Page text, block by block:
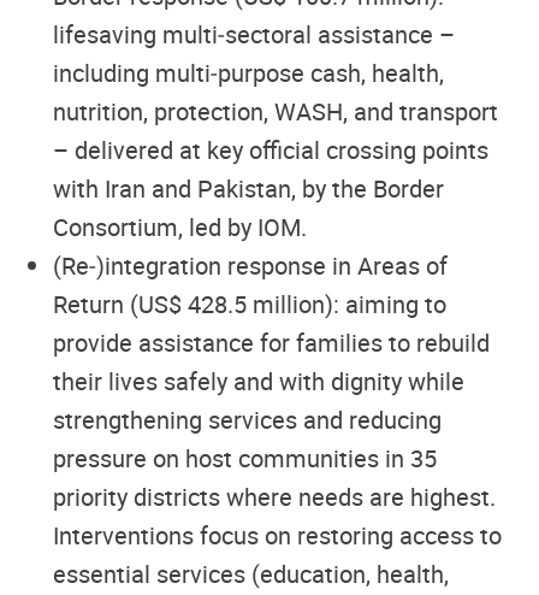
lifesaving multi‑sectoral assistance –
including multi‑purpose cash, health,
nutrition, protection, WASH, and transport
– delivered at key official crossing points
with Iran and Pakistan, by the Border
Consortium, led by IOM.
(Re‑)integration response in Areas of
Return (US$ 428.5 million): aiming to
provide assistance for families to rebuild
their lives safely and with dignity while
strengthening services and reducing
pressure on host communities in 35
priority districts where needs are highest.
Interventions focus on restoring access to
essential services (education, health,